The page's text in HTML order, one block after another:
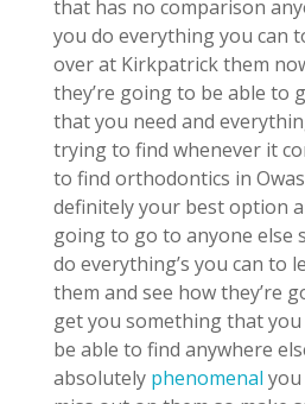
that has no comparison
you do everything you can
over at Kirkpatrick them
they’re going to be able to
that you need and
trying to find whenever it
to find orthodontics in
definitely your best option
going to go to anyone else
do everything’s you can to
them and see how they’re
get you something that
be able to find anywhere
absolutely phenomenal